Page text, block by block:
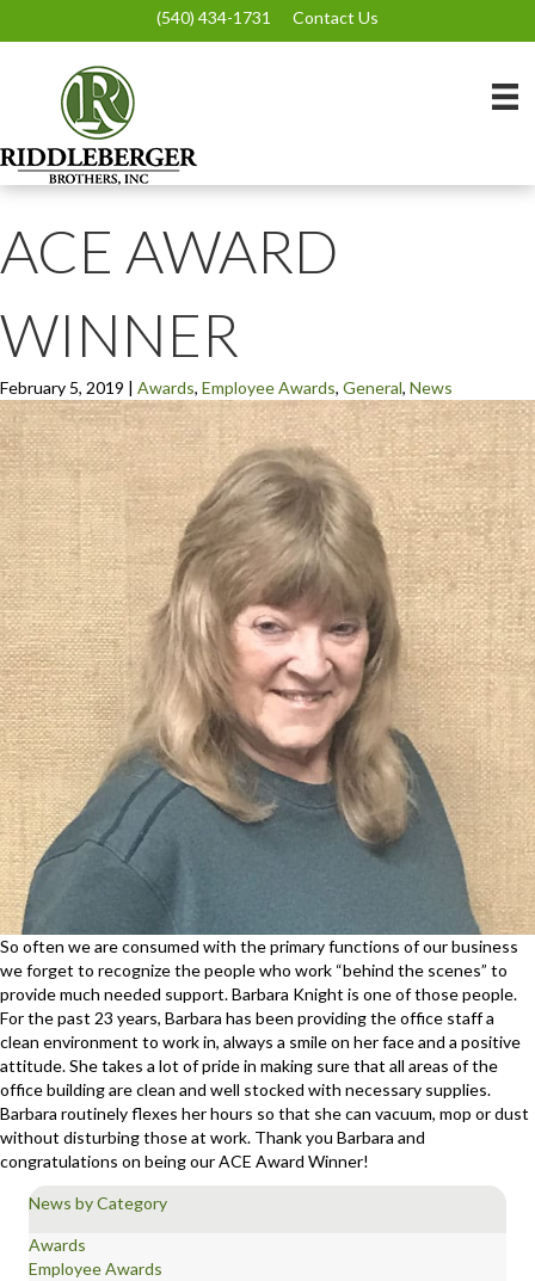
(540) 434-1731 Contact Us
ACE AWARD
WINNER
February 5, 2019 | Awards, Employee Awards, General, News
So often we are consumed with the primary functions of our business
we forget to recognize the people who work “behind the scenes” to
provide much needed support. Barbara Knight is one of those people.
For the past 23 years, Barbara has been providing the office staff a
clean environment to work in, always a smile on her face and a positive
attitude. She takes a lot of pride in making sure that all areas of the
office building are clean and well stocked with necessary supplies.
Barbara routinely flexes her hours so that she can vacuum, mop or dust
without disturbing those at work. Thank you Barbara and
congratulations on being our ACE Award Winner!
News by Category
Awards
Employee Awards